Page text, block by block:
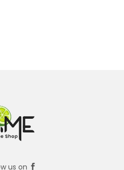
us on